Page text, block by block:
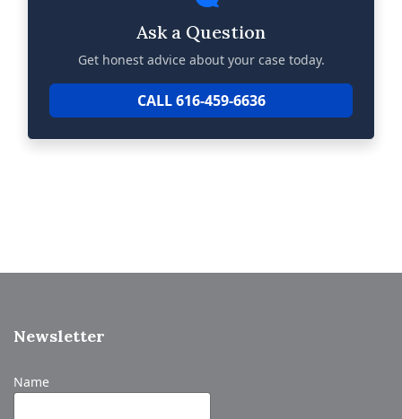
Ask a Question
Get honest advice about your case today.
CALL 616-459-6636
Newsletter
Name